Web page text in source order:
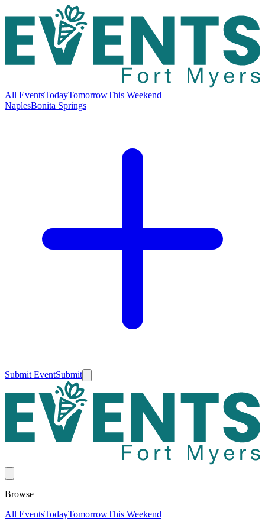
All EventsTodayTomorrowThis Weekend
NaplesBonita Springs
Submit EventSubmit
Browse
All EventsTodayTomorrowThis Weekend